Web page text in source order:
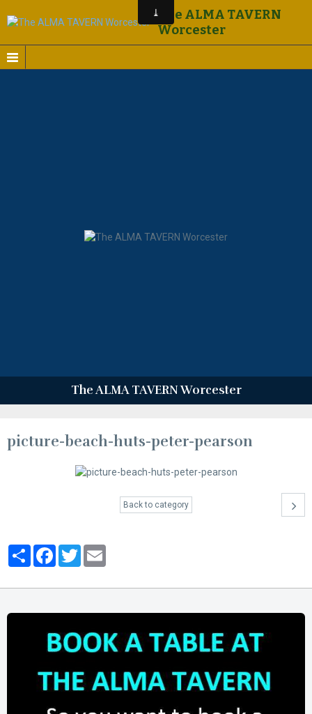
The ALMA TAVERN
Worcester
The ALMA TAVERN Worcester
picture-beach-huts-peter-pearson
Back to category
PartagerFacebook
Twitter